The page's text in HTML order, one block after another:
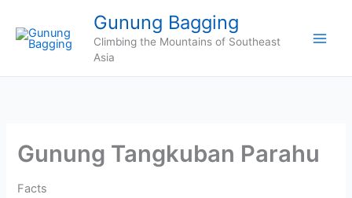
content
Gunung Bagging
Climbing the Mountains of Southeast
Asia
Gunung Tangkuban Parahu
Facts